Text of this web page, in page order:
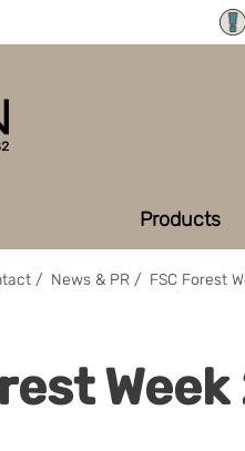
Products
/ News & PR / FSC Forest